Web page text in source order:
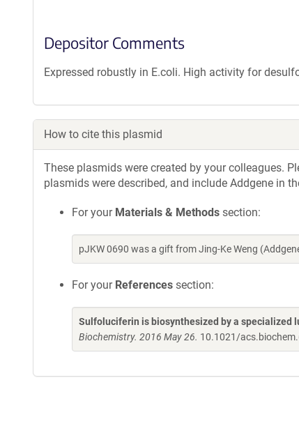
Depositor Comments
Expressed robustly in E.coli. High activity for
How to cite this plasmid
These plasmids were created by your colleagues.
plasmids were described, and include Addgene in
For your Materials & Methods section:
pJKW 0690 was a gift from Jing-Ke Weng
For your References section:
Sulfoluciferin is biosynthesized by a
Biochemistry. 2016 May 26. 10.1021/